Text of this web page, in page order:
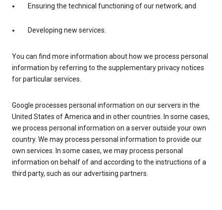
Ensuring the technical functioning of our network; and
Developing new services.
You can find more information about how we process personal
information by referring to the supplementary privacy notices
for particular services.
Google processes personal information on our servers in the
United States of America and in other countries. In some cases,
we process personal information on a server outside your own
country. We may process personal information to provide our
own services. In some cases, we may process personal
information on behalf of and according to the instructions of a
third party, such as our advertising partners.